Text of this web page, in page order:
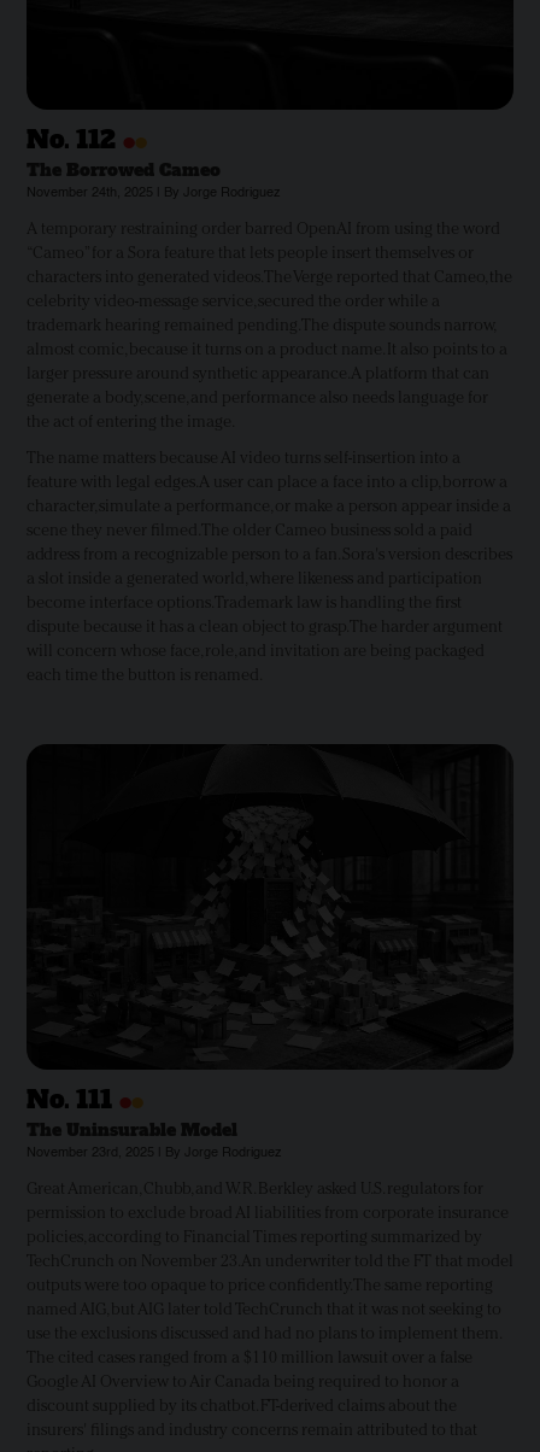
No. 112 ••
The Borrowed Cameo
November 24th, 2025 | By Jorge Rodriguez
A temporary restraining order barred OpenAI from using the word
“Cameo” for a Sora feature that lets people insert themselves or
characters into generated videos. The Verge reported that Cameo, the
celebrity video-message service, secured the order while a
trademark hearing remained pending. The dispute sounds narrow,
almost comic, because it turns on a product name. It also points to a
larger pressure around synthetic appearance. A platform that can
generate a body, scene, and performance also needs language for
the act of entering the image.
The name matters because AI video turns self-insertion into a
feature with legal edges. A user can place a face into a clip, borrow a
character, simulate a performance, or make a person appear inside a
scene they never filmed. The older Cameo business sold a paid
address from a recognizable person to a fan. Sora's version describes
a slot inside a generated world, where likeness and participation
become interface options. Trademark law is handling the first
dispute because it has a clean object to grasp. The harder argument
will concern whose face, role, and invitation are being packaged
each time the button is renamed.
No. 111 ••
The Uninsurable Model
November 23rd, 2025 | By Jorge Rodriguez
Great American, Chubb, and W. R. Berkley asked U.S. regulators for
permission to exclude broad AI liabilities from corporate insurance
policies, according to Financial Times reporting summarized by
TechCrunch on November 23. An underwriter told the FT that model
outputs were too opaque to price confidently. The same reporting
named AIG, but AIG later told TechCrunch that it was not seeking to
use the exclusions discussed and had no plans to implement them.
The cited cases ranged from a $110 million lawsuit over a false
Google AI Overview to Air Canada being required to honor a
discount supplied by its chatbot. FT-derived claims about the
insurers' filings and industry concerns remain attributed to that